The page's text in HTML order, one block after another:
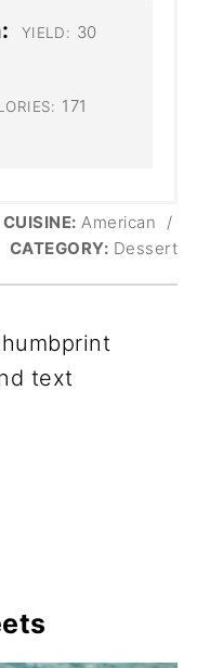
YIELD: 30
171
CUISINE: American
/
CATEGORY: Dessert